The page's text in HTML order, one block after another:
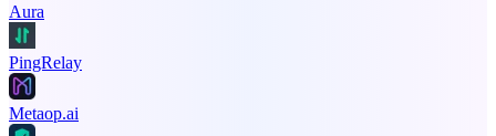
Aura
PingRelay
Metaop.ai